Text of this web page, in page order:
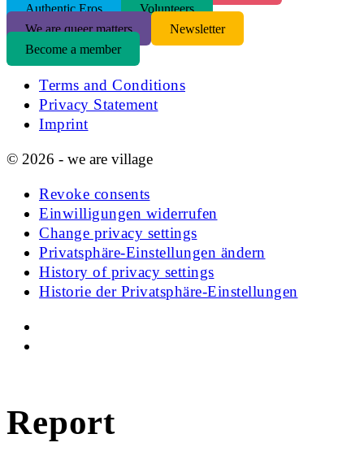
Authentic Eros
Volunteers
We are queer matters
Newsletter
Become a member
Terms and Conditions
Privacy Statement
Imprint
© 2026 - we are village
Revoke consents
Einwilligungen widerrufen
Change privacy settings
Privatsphäre-Einstellungen ändern
History of privacy settings
Historie der Privatsphäre-Einstellungen
Report